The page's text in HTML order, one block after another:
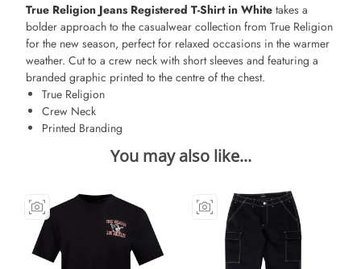
True Religion Jeans Registered T-Shirt in White takes a
bolder approach to the casualwear collection from True Religion
for the new season, perfect for relaxed occasions in the warmer
weather. Cut to a crew neck with short sleeves and featuring a
branded graphic printed to the centre of the chest.
True Religion
Crew Neck
Printed Branding